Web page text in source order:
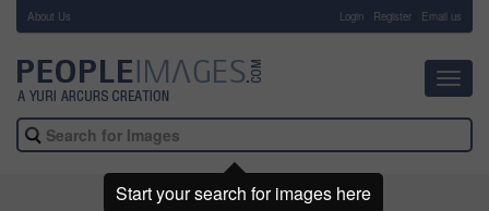
About Us Login Register Email us
Start your search for images here